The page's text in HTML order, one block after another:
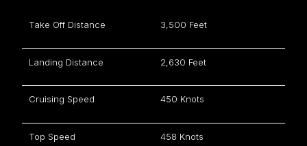
Take Off Distance 3,500 Feet
Landing Distance 2,630 Feet
Cruising Speed 450 Knots
Top Speed 458 Knots